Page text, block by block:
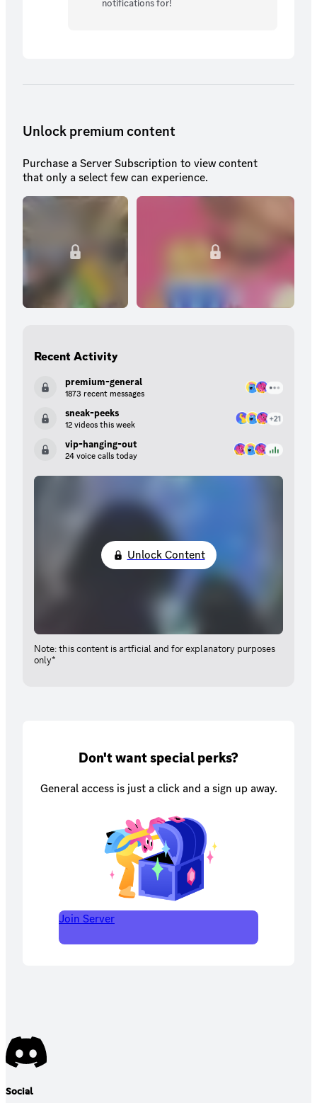
notifications for!
Unlock premium content
Purchase a Server Subscription to view content
that only a select few can experience.
Recent Activity
premium-general
1873 recent messages
sneak-peeks
12 videos this week
vip-hanging-out
24 voice calls today
Unlock Content
Note: this content is artficial and for explanatory purposes
only*
Don't want special perks?
General access is just a click and a sign up away.
Join Server
Social